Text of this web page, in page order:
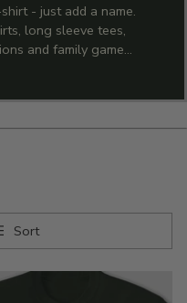
- just add a name.
long sleeve tees,
and family game
Sort